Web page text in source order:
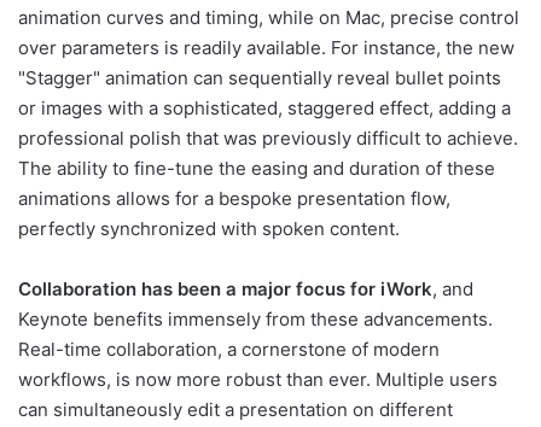
animation curves and timing, while on Mac, precise control
over parameters is readily available. For instance, the new
"Stagger" animation can sequentially reveal bullet points
or images with a sophisticated, staggered effect, adding a
professional polish that was previously difficult to achieve.
The ability to fine-tune the easing and duration of these
animations allows for a bespoke presentation flow,
perfectly synchronized with spoken content.
Collaboration has been a major focus for iWork, and
Keynote benefits immensely from these advancements.
Real-time collaboration, a cornerstone of modern
workflows, is now more robust than ever. Multiple users
can simultaneously edit a presentation on different